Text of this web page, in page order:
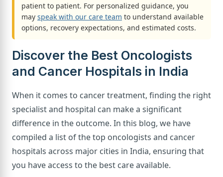
patient to patient. For personalized guidance, you
may speak with our care team to understand available
options, recovery expectations, and estimated costs.
Discover the Best Oncologists
and Cancer Hospitals in India
When it comes to cancer treatment, finding the right
specialist and hospital can make a significant
difference in the outcome. In this blog, we have
compiled a list of the top oncologists and cancer
hospitals across major cities in India, ensuring that
you have access to the best care available.